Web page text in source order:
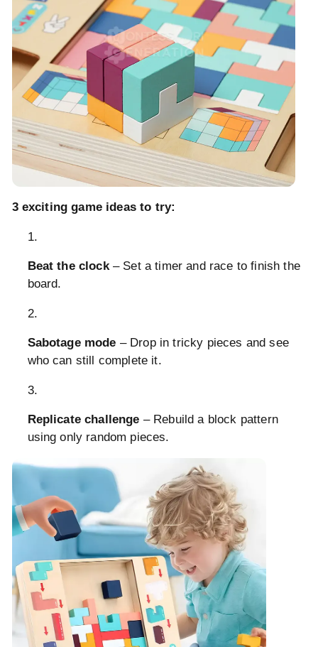
3 exciting game ideas to try:
Beat the clock– Set a timer and race to finish the
board.
Sabotage mode – Drop in tricky pieces and see
who can still complete it.
Replicate challenge – Rebuild a block pattern
using only random pieces.